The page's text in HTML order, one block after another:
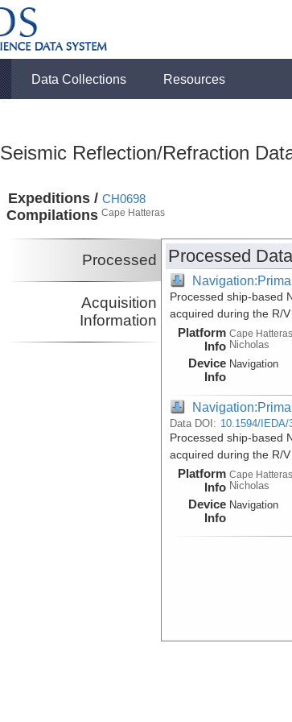
Data Collections Resources
Seismic Reflection/Refraction
Expeditions /
Compilations
CH0698
Cape Hatteras
Processed
Acquisition
Information
Processed
Processed ship-based
acquired during the R/
Platform
Info
Cape Hatteras
Nicholas
Device
Info
Navigation
Data DOI: 10.1594/IEDA/
Processed ship-based
acquired during the R/
Platform
Info
Cape Hatteras
Nicholas
Device
Info
Navigation